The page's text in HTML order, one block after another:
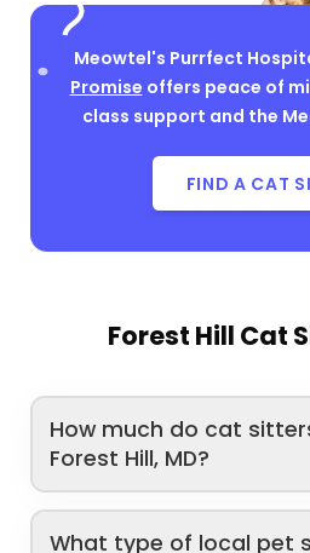
Meowtel's Purrfect
Promise offers peace of
class support and the
FIND A CAT
Forest Hill Cat
How much do cat
Forest Hill, MD?
What type of local pet